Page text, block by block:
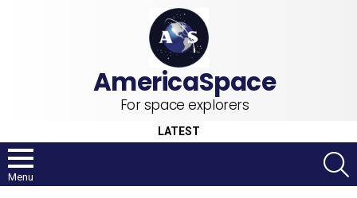
For space explorers
LATEST
Menu